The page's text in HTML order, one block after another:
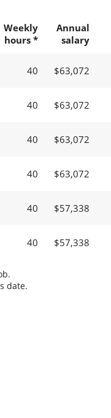
Weekly
hours *
Annual
salary
40 $63,072
40 $63,072
40 $63,072
40 $63,072
40 $57,338
40 $57,338
date.